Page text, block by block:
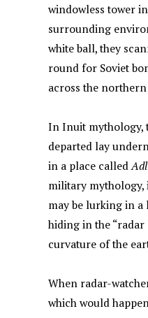
windowless tower
surrounding
white ball, they
round for Soviet
across the
In Inuit mythology,
departed lay
in a place called
military mythology,
may be lurking in
hiding in the “radar
curvature of the
When radar-
which would